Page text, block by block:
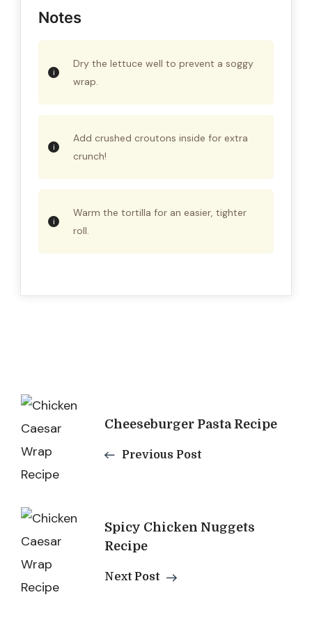
Notes
Dry the lettuce well to prevent a soggy
wrap.
Add crushed croutons inside for extra
crunch!
Warm the tortilla for an easier, tighter
roll.
Post
Navigation
Cheeseburger Pasta Recipe
Previous Post
Spicy Chicken Nuggets
Recipe
Next Post